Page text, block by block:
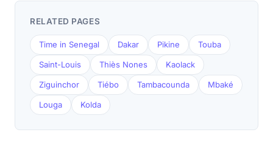
RELATED PAGES
Time in Senegal Dakar Pikine Touba
Saint-Louis Thiès Nones Kaolack
Ziguinchor Tiébo Tambacounda Mbaké
Louga Kolda